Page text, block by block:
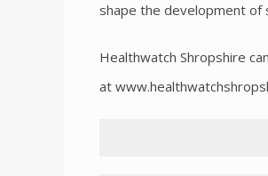
shape the development of
Healthwatch Shropshire
at